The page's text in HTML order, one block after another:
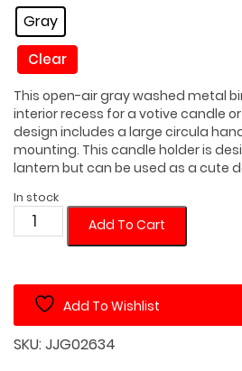
Gray
Clear
This open-air gray washed metal
interior recess for a votive candle or
design includes a large circula
mounting. This candle holder is
lantern but can be used as a cute
In stock
Rustic
Candle
Lantern
with
Handle
Add To Cart
Add To Wishlist
SKU:JJG02634